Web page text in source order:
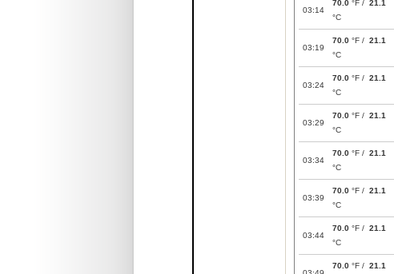
03:14
70.0 °F / 21.1
°C
03:19
70.0 °F / 21.1
°C
03:24
70.0 °F / 21.1
°C
03:29
70.0 °F / 21.1
°C
03:34
70.0 °F / 21.1
°C
03:39
70.0 °F / 21.1
°C
03:44
70.0 °F / 21.1
°C
70.0 °F / 21.1